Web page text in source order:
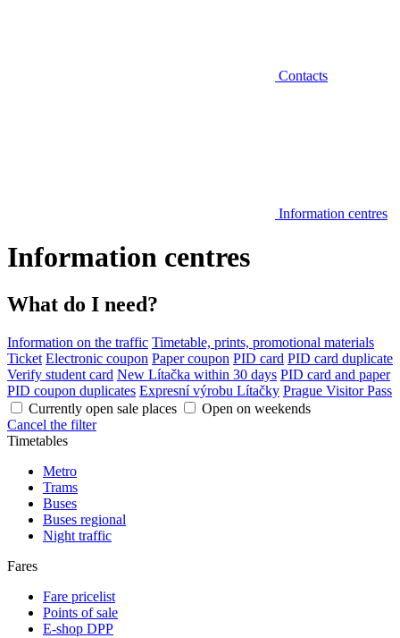
Contacts
Information centres
Information centres
What do I need?
Information on the traffic Timetable, prints, promotional materials
Ticket Electronic coupon Paper coupon PID card PID card duplicate
Verify student card New Lítačka within 30 days PID card and paper
PID coupon duplicates Expresní výrobu Lítačky Prague Visitor Pass
Currently open sale places
Open on weekends
Cancel the filter
Timetables
Metro
Trams
Buses
Buses regional
Night traffic
Fares
Fare pricelist
Points of sale
E-shop DPP